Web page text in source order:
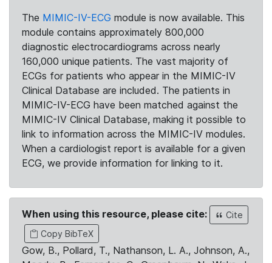
The MIMIC-IV-ECG module is now available. This
module contains approximately 800,000
diagnostic electrocardiograms across nearly
160,000 unique patients. The vast majority of
ECGs for patients who appear in the MIMIC-IV
Clinical Database are included. The patients in
MIMIC-IV-ECG have been matched against the
MIMIC-IV Clinical Database, making it possible to
link to information across the MIMIC-IV modules.
When a cardiologist report is available for a given
ECG, we provide information for linking to it.
When using this resource, please cite:
Cite
Copy BibTeX
Gow, B., Pollard, T., Nathanson, L. A., Johnson, A.,